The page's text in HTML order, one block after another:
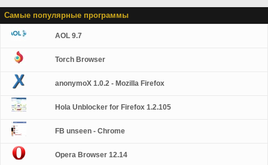
Самые популярные программы
AOL 9.7
Torch Browser
anonymoX 1.0.2 - Mozilla Firefox
Hola Unblocker for Firefox 1.2.105
FB unseen - Chrome
Opera Browser 12.14